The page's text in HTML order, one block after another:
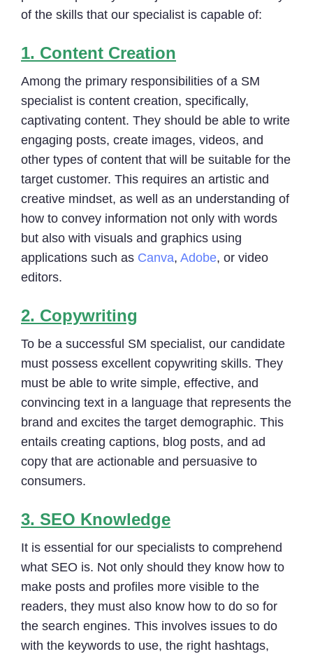
of the skills that our specialist is capable of:
1. Content Creation
Among the primary responsibilities of a SM
specialist is content creation, specifically,
captivating content. They should be able to write
engaging posts, create images, videos, and
other types of content that will be suitable for the
target customer. This requires an artistic and
creative mindset, as well as an understanding of
how to convey information not only with words
but also with visuals and graphics using
applications such as Canva, Adobe, or video
editors.
2. Copywriting
To be a successful SM specialist, our candidate
must possess excellent copywriting skills. They
must be able to write simple, effective, and
convincing text in a language that represents the
brand and excites the target demographic. This
entails creating captions, blog posts, and ad
copy that are actionable and persuasive to
consumers.
3. SEO Knowledge
It is essential for our specialists to comprehend
what SEO is. Not only should they know how to
make posts and profiles more visible to the
readers, they must also know how to do so for
the search engines. This involves issues to do
with the keywords to use, the right hashtags,